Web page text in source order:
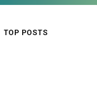
TOP POSTS